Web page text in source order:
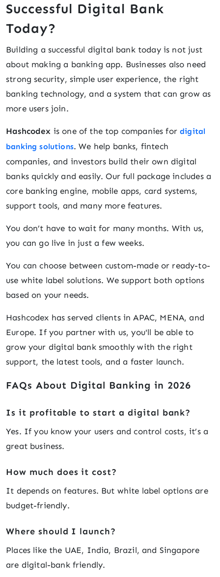
Successful Digital Bank
Today?
Building a successful digital bank today is not just
about making a banking app. Businesses also need
strong security, simple user experience, the right
banking technology, and a system that can grow as
more users join.
Hashcodex is one of the top companies fordigital
banking solutions. We help banks, fintech
companies, and investors build their own digital
banks quickly and easily. Our full package includes a
core banking engine, mobile apps, card systems,
support tools, and many more features.
You don’t have to wait for many months. With us,
you can go live in just a few weeks.
You can choose between custom-made or ready-to-
use white label solutions. We support both options
based on your needs.
Hashcodex has served clients in APAC, MENA, and
Europe. If you partner with us, you'll be able to
grow your digital bank smoothly with the right
support, the latest tools, and a faster launch.
FAQs About Digital Banking in 2026
Is it profitable to start a digital bank?
Yes. If you know your users and control costs, it’s a
great business.
How much does it cost?
It depends on features. But white label options are
budget-friendly.
Where should I launch?
Places like the UAE, India, Brazil, and Singapore
are digital-bank friendly.